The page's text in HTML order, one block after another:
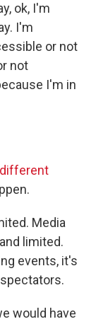
ok, I'm
I'm
or not
not
I'm in
Media
limited.
events, it's
would have